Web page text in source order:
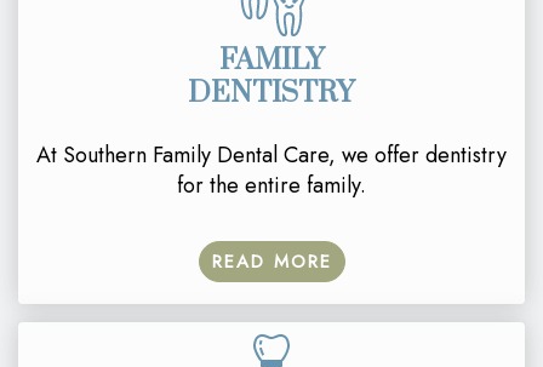
FAMILY
DENTISTRY
At Southern Family Dental Care, we offer dentistry
for the entire family.
READ MORE